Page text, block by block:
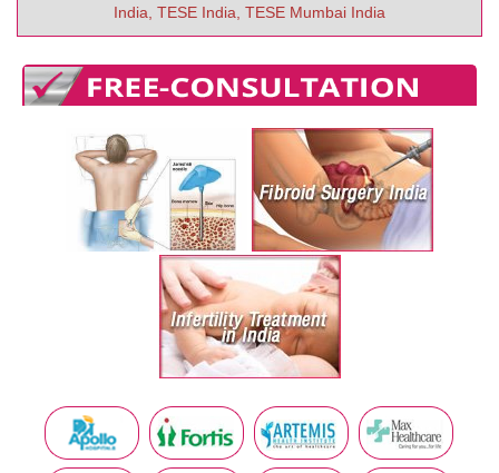
India, TESE India, TESE Mumbai India